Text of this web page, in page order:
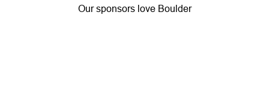
Our sponsors love Boulder